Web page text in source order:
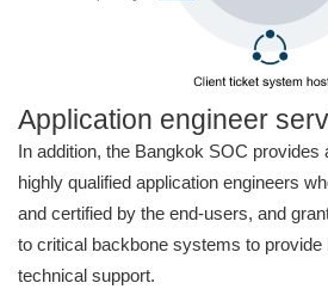
Application engineer
In addition, the Bangkok SOC
highly qualified application engineers
and certified by the end-users, and
to critical backbone systems to provide
technical support.